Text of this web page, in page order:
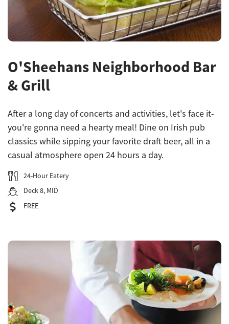
O'Sheehans Neighborhood Bar
& Grill
After a long day of concerts and activities, let's face it-
you're gonna need a hearty meal! Dine on Irish pub
classics while sipping your favorite draft beer, all in a
casual atmosphere open 24 hours a day.
24-Hour Eatery
Deck 8, MID
FREE